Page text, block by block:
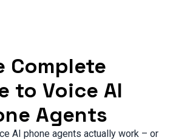
Complete
to Voice AI
Agents
AI phone agents actually work – or